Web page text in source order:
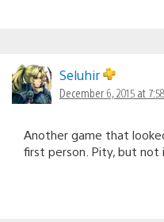
Seluhir
December 6, 2015 at
Another game that
first person. Pity, but not